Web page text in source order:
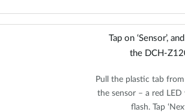
Tap on ‘Sensor’,
the DCH-
Pull the plastic tab
the sensor – a red
flash. Tap